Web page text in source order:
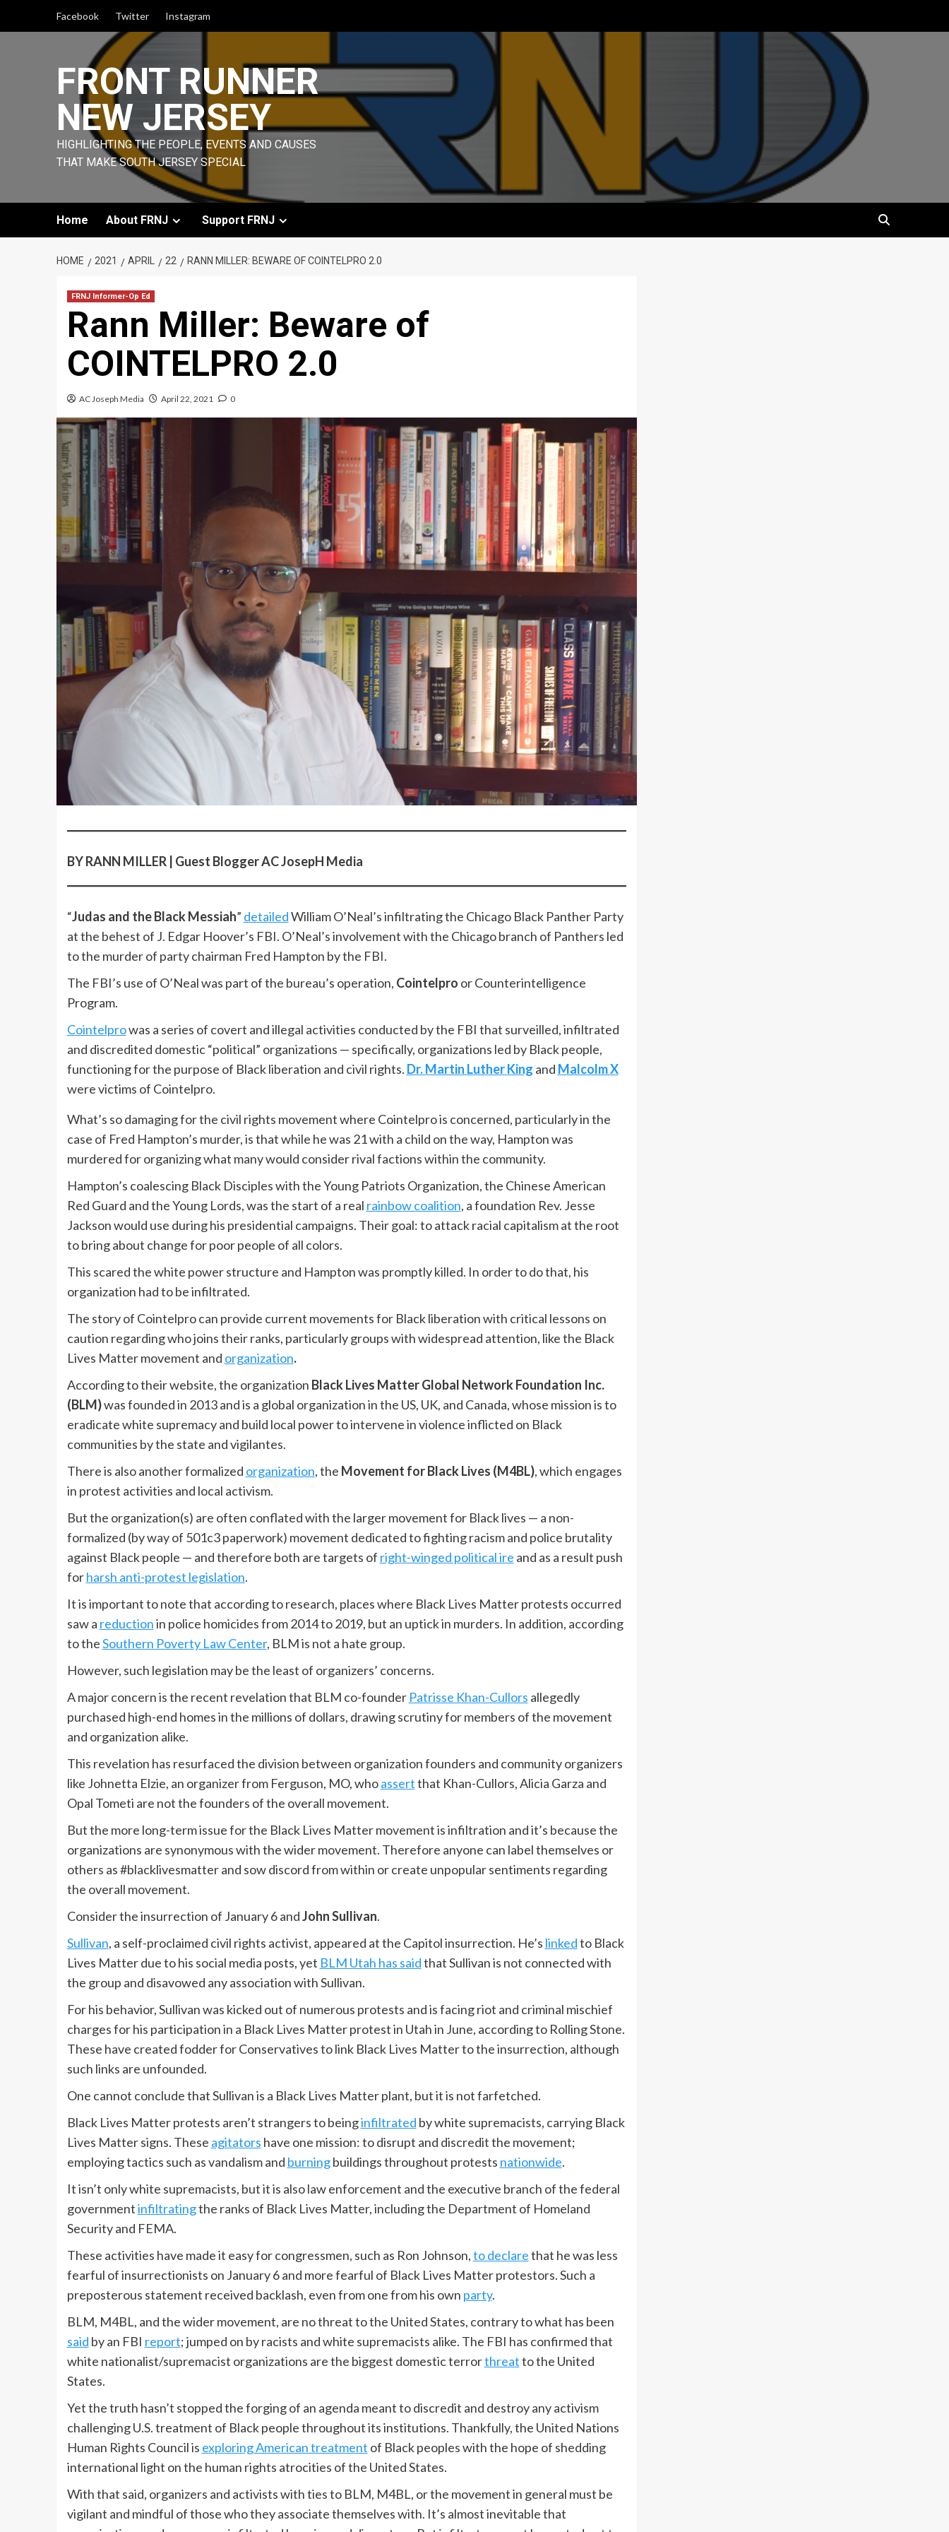
Facebook Twitter Instagram
FRONT RUNNER
NEW JERSEY
HIGHLIGHTING THE PEOPLE, EVENTS AND CAUSES
THAT MAKE SOUTH JERSEY SPECIAL
Home About FRNJ Support FRNJ
HOME 2021 APRIL 22 RANN MILLER: BEWARE OF COINTELPRO 2.0
FRNJ Informer-Op Ed
Rann Miller: Beware of
COINTELPRO 2.0
AC Joseph Media April 22, 2021 0
BY RANN MILLER | Guest Blogger AC JosepH Media
“Judas and the Black Messiah” detailedWilliam O’Neal’s infiltrating the Chicago Black Panther Party
at the behest of J. Edgar Hoover’s FBI. O’Neal’s involvement with the Chicago branch of Panthers led
to the murder of party chairman Fred Hampton by the FBI.
The FBI’s use of O’Neal was part of the bureau’s operation, Cointelpro or Counterintelligence
Program.
Cointelprowas a series of covert and illegal activities conducted by the FBI that surveilled, infiltrated
and discredited domestic “political” organizations — specifically, organizations led by Black people,
functioning for the purpose of Black liberation and civil rights. Dr. Martin Luther King and Malcolm X
were victims of Cointelpro.
What’s so damaging for the civil rights movement where Cointelpro is concerned, particularly in the
case of Fred Hampton’s murder, is that while he was 21 with a child on the way, Hampton was
murdered for organizing what many would consider rival factions within the community.
Hampton’s coalescing Black Disciples with the Young Patriots Organization, the Chinese American
Red Guard and the Young Lords, was the start of a real rainbow coalition, a foundation Rev. Jesse
Jackson would use during his presidential campaigns. Their goal: to attack racial capitalism at the root
to bring about change for poor people of all colors.
This scared the white power structure and Hampton was promptly killed. In order to do that, his
organization had to be infiltrated.
The story of Cointelpro can provide current movements for Black liberation with critical lessons on
caution regarding who joins their ranks, particularly groups with widespread attention, like the Black
Lives Matter movement and organization.
According to their website, the organization Black Lives Matter Global Network Foundation Inc.
(BLM)was founded in 2013 and is a global organization in the US, UK, and Canada, whose mission is to
eradicate white supremacy and build local power to intervene in violence inflicted on Black
communities by the state and vigilantes.
There is also another formalized organization, the Movement for Black Lives (M4BL), which engages
in protest activities and local activism.
But the organization(s) are often conflated with the larger movement for Black lives — a non-
formalized (by way of 501c3 paperwork) movement dedicated to fighting racism and police brutality
against Black people — and therefore both are targets of right-winged political ire and as a result push
forharsh anti-protest legislation.
It is important to note that according to research, places where Black Lives Matter protests occurred
saw a reductionin police homicides from 2014 to 2019, but an uptick in murders. In addition, according
to theSouthern Poverty Law Center, BLM is not a hate group.
However, such legislation may be the least of organizers’ concerns.
A major concern is the recent revelation that BLM co-founder Patrisse Khan-Cullors allegedly
purchased high-end homes in the millions of dollars, drawing scrutiny for members of the movement
and organization alike.
This revelation has resurfaced the division between organization founders and community organizers
like Johnetta Elzie, an organizer from Ferguson, MO, whoassertthat Khan-Cullors, Alicia Garza and
Opal Tometi are not the founders of the overall movement.
But the more long-term issue for the Black Lives Matter movement is infiltration and it’s because the
organizations are synonymous with the wider movement. Therefore anyone can label themselves or
others as #blacklivesmatter and sow discord from within or create unpopular sentiments regarding
the overall movement.
Consider the insurrection of January 6 andJohn Sullivan.
Sullivan, a self-proclaimed civil rights activist, appeared at the Capitol insurrection. He’s linkedto Black
Lives Matter due to his social media posts, yet BLM Utah has saidthat Sullivan is not connected with
the group and disavowed any association with Sullivan.
For his behavior, Sullivan was kicked out of numerous protests and is facing riot and criminal mischief
charges for his participation in a Black Lives Matter protest in Utah in June, according to Rolling Stone.
These have created fodder for Conservatives to link Black Lives Matter to the insurrection, although
such links are unfounded.
One cannot conclude that Sullivan is a Black Lives Matter plant, but it is not farfetched.
Black Lives Matter protests aren’t strangers to beinginfiltrated by white supremacists, carrying Black
Lives Matter signs. These agitators have one mission: to disrupt and discredit the movement;
employing tactics such as vandalism and burningbuildings throughout protests nationwide.
It isn’t only white supremacists, but it is also law enforcement and the executive branch of the federal
governmentinfiltratingthe ranks of Black Lives Matter, including the Department of Homeland
Security and FEMA.
These activities have made it easy for congressmen, such as Ron Johnson,to declarethat he was less
fearful of insurrectionists on January 6 and more fearful of Black Lives Matter protestors. Such a
preposterous statement received backlash, even from one from his own party.
BLM, M4BL, and the wider movement, are no threat to the United States, contrary to what has been
said by an FBI report; jumped on by racists and white supremacists alike. The FBI has confirmed that
white nationalist/supremacist organizations are the biggest domestic terrorthreatto the United
States.
Yet the truth hasn’t stopped the forging of an agenda meant to discredit and destroy any activism
challenging U.S. treatment of Black people throughout its institutions. Thankfully, the United Nations
Human Rights Council is exploring American treatment of Black peoples with the hope of shedding
international light on the human rights atrocities of the United States.
With that said, organizers and activists with ties to BLM, M4BL, or the movement in general must be
vigilant and mindful of those who they associate themselves with. It’s almost inevitable that